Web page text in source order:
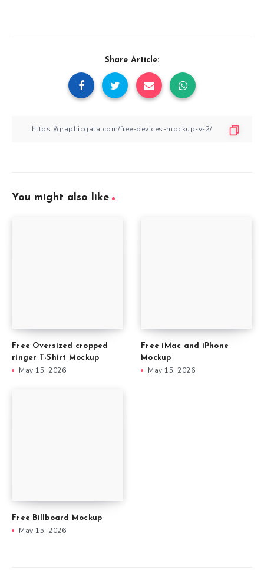
Share Article:
You might also like
Free Oversized cropped
ringer T-Shirt Mockup
May 15, 2026
Free iMac and iPhone
Mockup
May 15, 2026
Free Billboard Mockup
May 15, 2026